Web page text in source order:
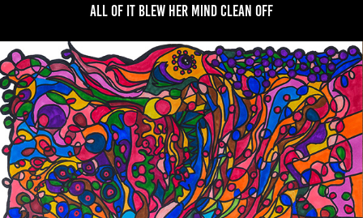
All Of It Blew Her Mind Clean Off